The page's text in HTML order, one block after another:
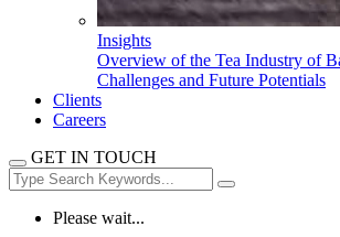
Insights
Overview of the Tea Industry of
Challenges and Future Potentials
Clients
Careers
GET IN TOUCH
Please wait...